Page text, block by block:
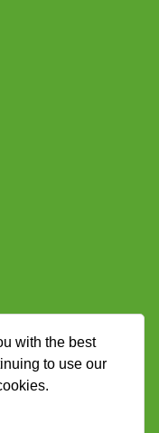
with the best
to use our